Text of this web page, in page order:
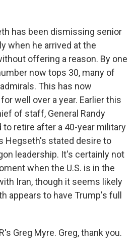
has been dismissing senior
when he arrived at the
offering a reason. By one
now tops 30, many of
This has now
well over a year. Earlier this
of staff, General Randy
to retire after a 40-year military
Hegseth's stated desire to
leadership. It's certainly not
when the U.S. is in the
Iran, though it seems likely
appears to have Trump's full
Greg Myre. Greg, thank you.